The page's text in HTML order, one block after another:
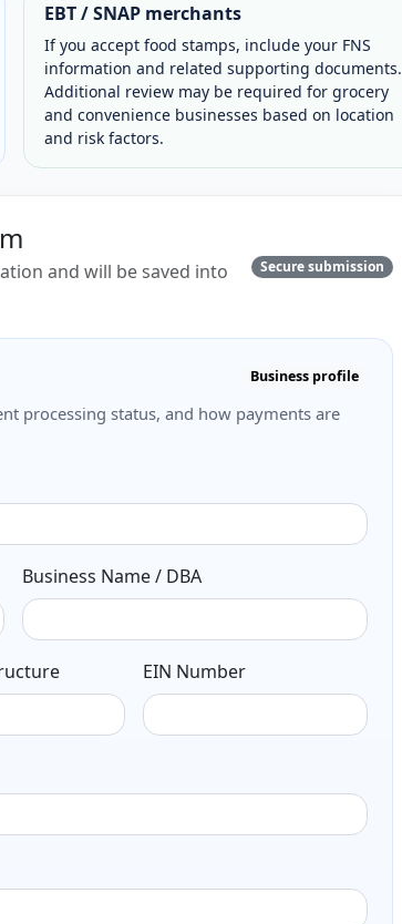
EBT / SNAP merchants
If you accept food stamps, include your FNS
information and related supporting documents.
Additional review may be required for grocery
and convenience businesses based on location
and risk factors.
and will be saved into
Secure submission
Business profile
processing status, and how payments are
Business Name / DBA
EIN Number